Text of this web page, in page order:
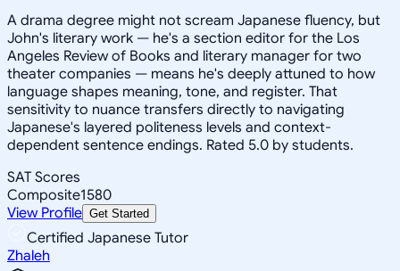
A drama degree might not scream Japanese fluency, but
John's literary work — he's a section editor for the Los
Angeles Review of Books and literary manager for two
theater companies — means he's deeply attuned to how
language shapes meaning, tone, and register. That
sensitivity to nuance transfers directly to navigating
Japanese's layered politeness levels and context-
dependent sentence endings. Rated 5.0 by students.
SAT Scores
Composite1580
View Profile Get Started
Certified Japanese Tutor
Zhaleh